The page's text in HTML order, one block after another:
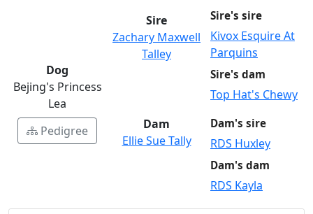
Dog
Bejing's Princess
Lea
Pedigree
Sire
Zachary Maxwell
Talley
Sire's sire
Kivox Esquire At
Parquins
Sire's dam
Top Hat's Chewy
Dam
Ellie Sue Tally
Dam's sire
RDS Huxley
Dam's dam
RDS Kayla